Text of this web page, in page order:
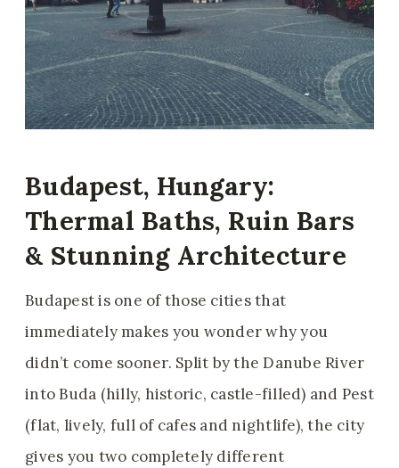
Budapest, Hungary:
Thermal Baths, Ruin Bars
& Stunning Architecture
Budapest is one of those cities that
immediately makes you wonder why you
didn’t come sooner. Split by the Danube River
into Buda (hilly, historic, castle-filled) and Pest
(flat, lively, full of cafes and nightlife), the city
gives you two completely different